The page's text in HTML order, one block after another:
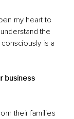
my heart to
the
is a
business
their families